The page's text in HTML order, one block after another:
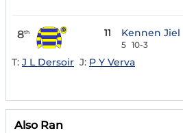
8th 11 Kennen Jiel
5 10-3
T: J L Dersoir J: P Y Verva
Also Ran